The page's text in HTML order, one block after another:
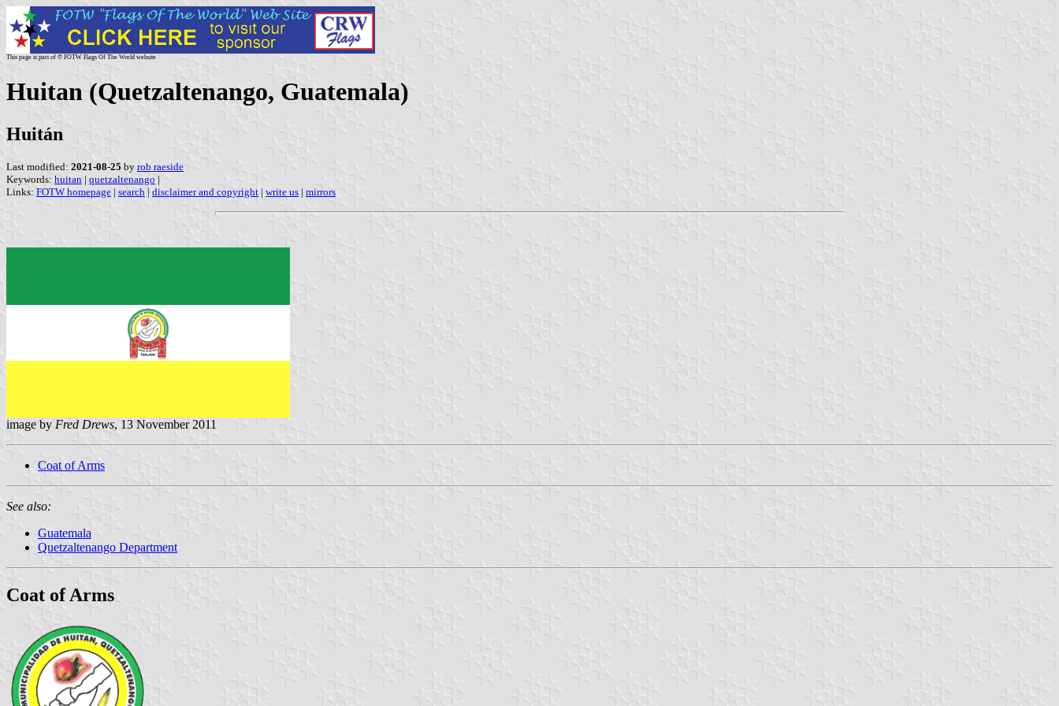
This page is part of © FOTW Flags Of The World website
Huitan (Quetzaltenango, Guatemala)
Huitán
Last modified: 2021-08-25 by rob raeside
Keywords: huitan | quetzaltenango |
Links: FOTW homepage | search | disclaimer and copyright | write us | mirrors
image by Fred Drews, 13 November 2011
Coat of Arms
See also:
Guatemala
Quetzaltenango Department
Coat of Arms